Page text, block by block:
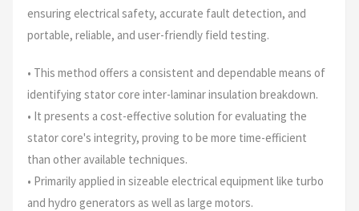
ensuring electrical safety, accurate fault detection, and
portable, reliable, and user-friendly field testing.
• This method offers a consistent and dependable means of
identifying stator core inter-laminar insulation breakdown.
• It presents a cost-effective solution for evaluating the
stator core's integrity, proving to be more time-efficient
than other available techniques.
• Primarily applied in sizeable electrical equipment like turbo
and hydro generators as well as large motors.